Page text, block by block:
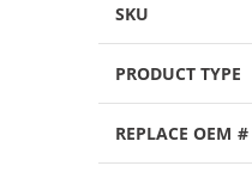
SKU
PRODUCT TYPE
REPLACE OEM #